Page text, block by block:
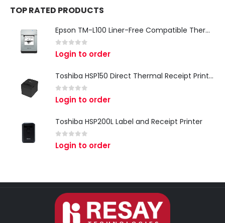
TOP RATED PRODUCTS
Epson TM-L100 Liner-Free Compatible Thermal Label Printer for QSR & Food Packaging
0 out of 5
Login to order
Toshiba HSP150 Direct Thermal Receipt Printer
0 out of 5
Login to order
Toshiba HSP200L Label and Receipt Printer
0 out of 5
Login to order